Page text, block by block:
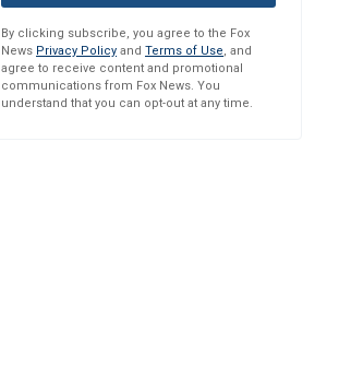
By clicking subscribe, you agree to the Fox
News Privacy Policy and Terms of Use, and
agree to receive content and promotional
communications from Fox News. You
understand that you can opt-out at any time.